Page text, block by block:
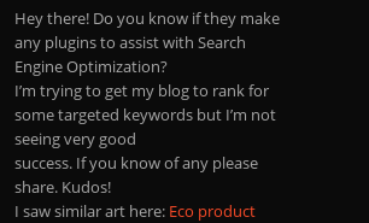
Hey there! Do you know if they make
any plugins to assist with Search
Engine Optimization?
I’m trying to get my blog to rank for
some targeted keywords but I’m not
seeing very good
success. If you know of any please
share. Kudos!
I saw similar art here: Eco product